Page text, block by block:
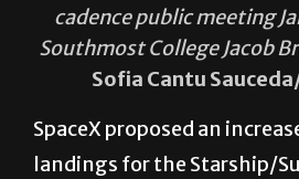
cadence public meeting
Southmost College Jacob
Sofia Cantu
SpaceX proposed an
landings for the Starship/